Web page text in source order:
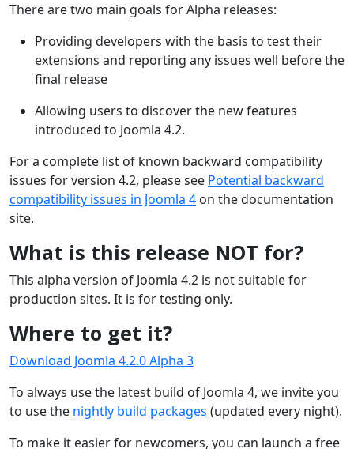
There are two main goals for Alpha releases:
Providing developers with the basis to test their
extensions and reporting any issues well before the
final release
Allowing users to discover the new features
introduced to Joomla 4.2.
For a complete list of known backward compatibility
issues for version 4.2, please see Potential backward
compatibility issues in Joomla 4 on the documentation
site.
What is this release NOT for?
This alpha version of Joomla 4.2 is not suitable for
production sites. It is for testing only.
Where to get it?
Download Joomla 4.2.0 Alpha 3
To always use the latest build of Joomla 4, we invite you
to use the nightly build packages (updated every night).
To make it easier for newcomers, you can launch a free